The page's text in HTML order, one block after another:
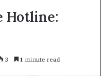
Hotline:
3 1 minute read